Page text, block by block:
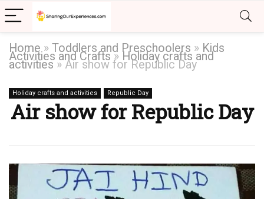
Home» Toddlers and Preschoolers » Kids
Activities and Crafts» Holiday crafts and
activities»Air show for Republic Day
Holiday crafts and activities Republic Day
Air show for Republic Day